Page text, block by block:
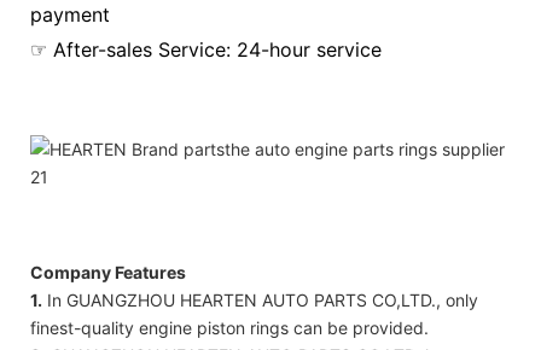
payment
☞ After-sales Service: 24-hour service
Company Features
1. In GUANGZHOU HEARTEN AUTO PARTS CO,LTD., only
finest-quality engine piston rings can be provided.